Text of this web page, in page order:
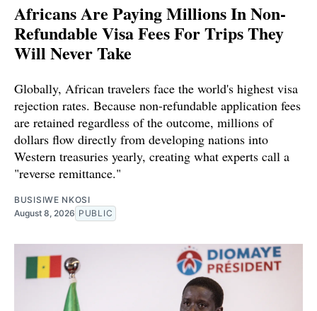
Africans Are Paying Millions In Non-
Refundable Visa Fees For Trips They
Will Never Take
Globally, African travelers face the world's highest visa
rejection rates. Because non-refundable application fees
are retained regardless of the outcome, millions of
dollars flow directly from developing nations into
Western treasuries yearly, creating what experts call a
"reverse remittance."
BUSISIWE NKOSI
August 8, 2026 PUBLIC